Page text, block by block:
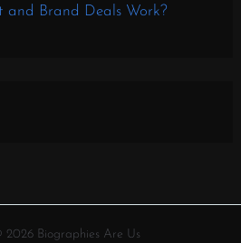
and Brand Deals Work?
Biographies Are Us